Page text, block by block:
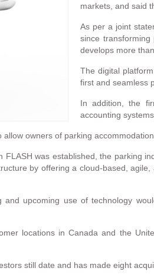
markets, and said
As per a joint
since
develops more
The digital
first and seamless
In addition, the
accounting
owners of parking
was established, the parking
by offering a cloud-based,
upcoming use of technology
locations in Canada and the
still date and has made eight